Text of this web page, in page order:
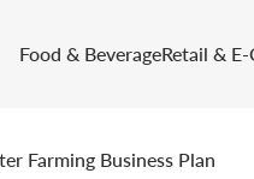
Food & BeverageRetail &
Farming Business Plan